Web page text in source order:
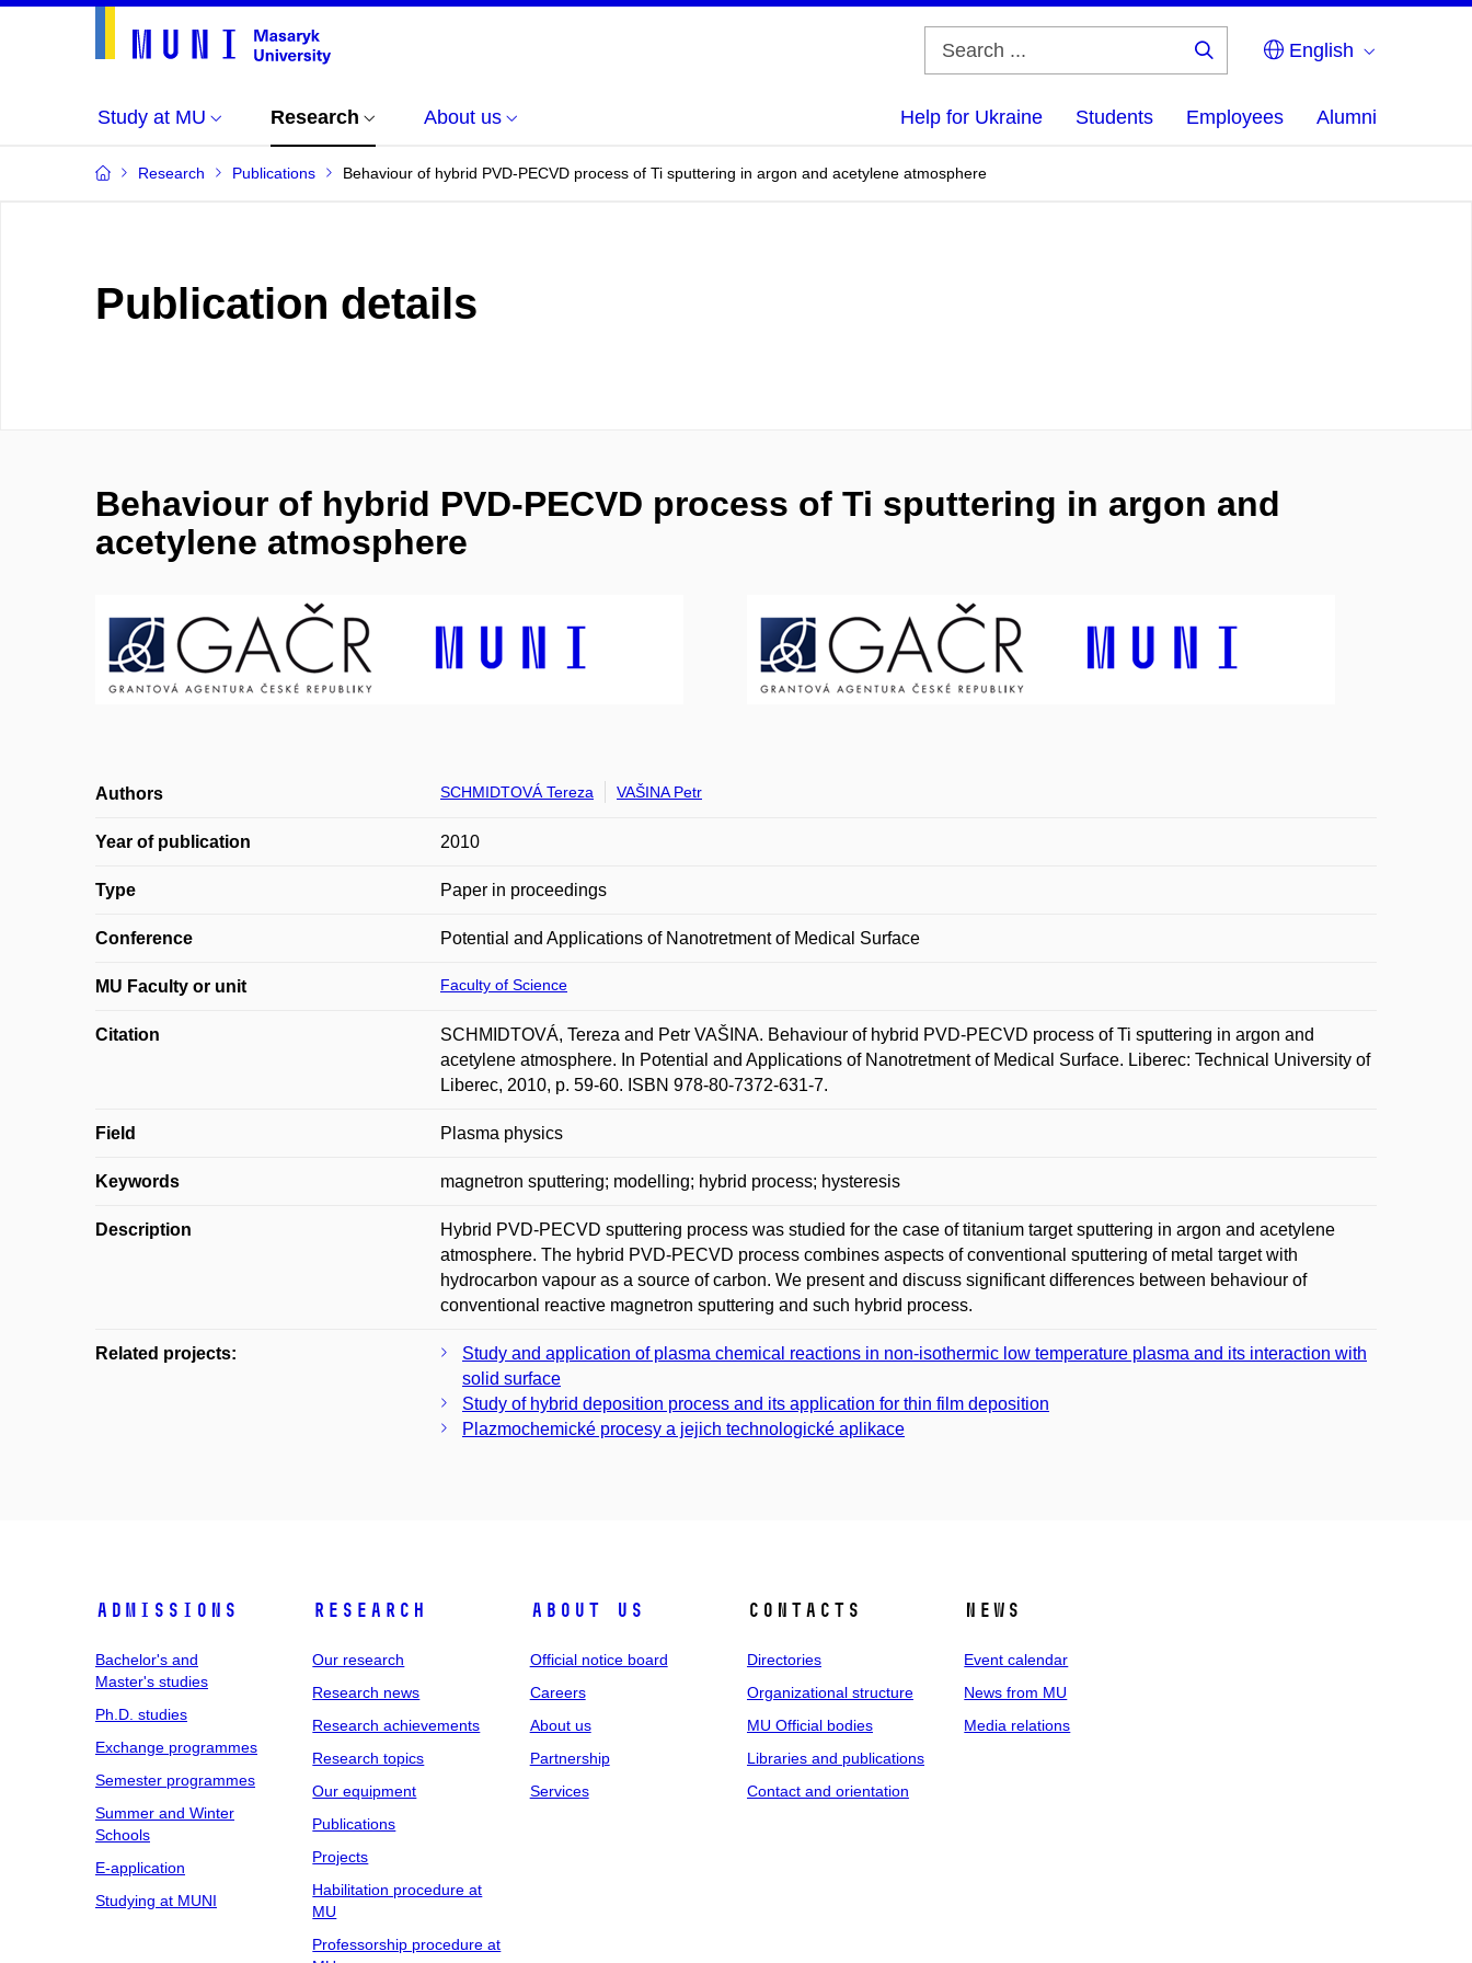
English
Study at MU Research About us Help for Ukraine Students Employees Alumni
Research Publications Behaviour of hybrid PVD-PECVD process of Ti sputtering in argon and acetylene atmosphere
Publication details
Behaviour of hybrid PVD-PECVD process of Ti sputtering in argon and
acetylene atmosphere
Authors SCHMIDTOVÁ Tereza VAŠINA Petr
Year of publication 2010
Type Paper in proceedings
Conference Potential and Applications of Nanotretment of Medical Surface
MU Faculty or unit Faculty of Science
Citation
SCHMIDTOVÁ, Tereza and Petr VAŠINA. Behaviour of hybrid PVD-PECVD process of Ti sputtering in argon and
acetylene atmosphere. In Potential and Applications of Nanotretment of Medical Surface. Liberec: Technical University of
Liberec, 2010, p. 59-60. ISBN 978-80-7372-631-7.
Field Plasma physics
Keywords magnetron sputtering; modelling; hybrid process; hysteresis
Description
Hybrid PVD-PECVD sputtering process was studied for the case of titanium target sputtering in argon and acetylene
atmosphere. The hybrid PVD-PECVD process combines aspects of conventional sputtering of metal target with
hydrocarbon vapour as a source of carbon. We present and discuss significant differences between behaviour of
conventional reactive magnetron sputtering and such hybrid process.
Related projects:
Study and application of plasma chemical reactions in non-isothermic low temperature plasma and its interaction with
solid surface
Study of hybrid deposition process and its application for thin film deposition
Plazmochemické procesy a jejich technologické aplikace
Admissions
Bachelor's and
Master's studies
Ph.D. studies
Exchange programmes
Semester programmes
Summer and Winter
Schools
E-application
Studying at MUNI
Research
Our research
Research news
Research achievements
Research topics
Our equipment
Publications
Projects
Habilitation procedure at
MU
Professorship procedure at
About us
Official notice board
Careers
About us
Partnership
Services
Contacts
Directories
Organizational structure
MU Official bodies
Libraries and publications
Contact and orientation
News
Event calendar
News from MU
Media relations